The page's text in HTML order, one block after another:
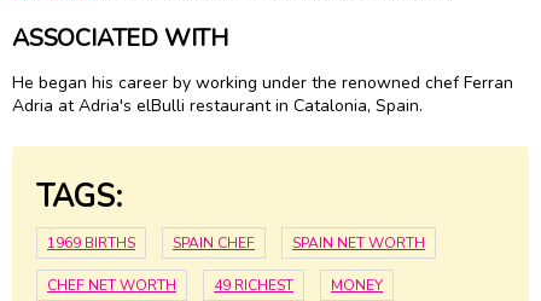
ASSOCIATED WITH
He began his career by working under the renowned chef Ferran
Adria at Adria's elBulli restaurant in Catalonia, Spain.
TAGS:
1969 BIRTHS SPAIN CHEF SPAIN NET WORTH
CHEF NET WORTH 49 RICHEST MONEY